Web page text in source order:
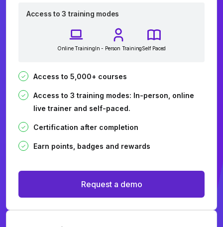
Access to 3 training modes
Online TrainingIn - Person TrainingSelf Paced
Access to 5,000+ courses
Access to 3 training modes: In-person, online
live trainer and self-paced.
Certification after completion
Earn points, badges and rewards
Request a demo